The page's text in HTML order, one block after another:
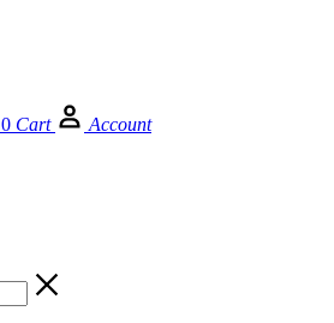
0 Cart Account